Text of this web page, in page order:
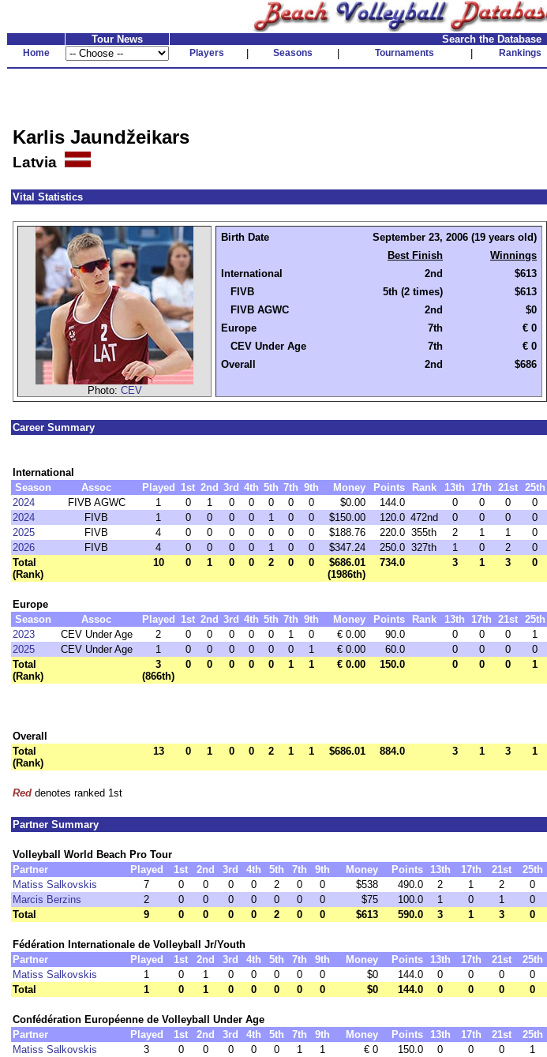
Tour News Search the Database
Home Players Seasons Tournaments Rankings
Karlis Jaundžeikars
Latvia
Vital Statistics
Photo: CEV
Birth Date
September 23, 2006 (19 years old)
Best Finish
Winnings
International
2nd
$613
FIVB
5th (2 times)
$613
FIVB AGWC
2nd
$0
Europe
7th
€ 0
CEV Under Age
7th
€ 0
Overall
2nd $686
Career Summary
International
Season
Assoc Played 1st 2nd 3rd 4th 5th 7th 9th Money Points Rank 13th 17th 21st 25th
2024
FIVB AGWC 1 0 1 0 0 0 0 0 $0.00 144.0 0 0 0
0
2024
FIVB 1 0 0 0 0 1 0 0 $150.00 120.0 472nd 0 0 0
0
2025
FIVB 4 0 0 0 0 0 0 0 $188.76 220.0 355th 2 1 1
0
2026
FIVB 4 0 0 0 0 1 0 0 $347.24 250.0 327th 1 0 2
0
Total
(Rank)
10 0 1 0 0 2 0 0
$686.01
(1986th)
734.0 3 1 3 0
Europe
Season
Assoc Played 1st 2nd 3rd 4th 5th 7th 9th Money Points Rank 13th 17th 21st 25th
2023
CEV Under Age 2 0 0 0 0 0 1 0 € 0.00 90.0 0 0 0
1
2025
CEV Under Age 1 0 0 0 0 0 0 1 € 0.00 60.0 0 0 0
0
Total
(Rank)
3
(866th)
0 0 0 0 0 1 1 € 0.00 150.0 0 0 0 1
Overall
Total
(Rank)
13 0 1 0 0 2 1 1 $686.01 884.0 3 1 3 1
Red denotes ranked 1st
Partner Summary
Volleyball World Beach Pro Tour
Partner
Played 1st 2nd 3rd 4th 5th 7th 9th Money Points 13th 17th 21st
25th
Matiss Salkovskis
7 0 0 0 0 2 0 0 $538 490.0 2 1 2
0
Marcis Berzins
2 0 0 0 0 0 0 0 $75 100.0 1 0 1
0
Total
9 0 0 0 0 2 0 0 $613 590.0 3 1 3 0
Fédération Internationale de Volleyball Jr/Youth
Partner
Played 1st 2nd 3rd 4th 5th 7th 9th Money Points 13th 17th 21st
25th
Matiss Salkovskis
1 0 1 0 0 0 0 0 $0 144.0 0 0 0
0
Total
1 0 1 0 0 0 0 0 $0 144.0 0 0 0 0
Confédération Européenne de Volleyball Under Age
Partner
Played 1st 2nd 3rd 4th 5th 7th 9th Money Points 13th 17th 21st
25th
Matiss Salkovskis
3 0 0 0 0 0 1 1 € 0 150.0 0 0 0
1